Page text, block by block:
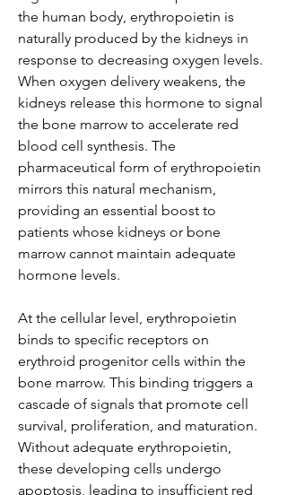
the human body, erythropoietin is
naturally produced by the kidneys in
response to decreasing oxygen levels.
When oxygen delivery weakens, the
kidneys release this hormone to signal
the bone marrow to accelerate red
blood cell synthesis. The
pharmaceutical form of erythropoietin
mirrors this natural mechanism,
providing an essential boost to
patients whose kidneys or bone
marrow cannot maintain adequate
hormone levels.
At the cellular level, erythropoietin
binds to specific receptors on
erythroid progenitor cells within the
bone marrow. This binding triggers a
cascade of signals that promote cell
survival, proliferation, and maturation.
Without adequate erythropoietin,
these developing cells undergo
apoptosis, leading to insufficient red